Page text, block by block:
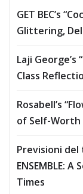
GET BEC’s
Glittering,
Laji
Class
Rosabell’s
of Self-Worth
Previsioni del
ENSEMBLE:
Times